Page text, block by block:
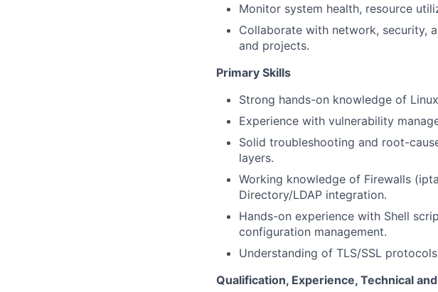
Monitor system health, resource
Collaborate with network, security,
and projects.
Primary Skills
Strong hands-on knowledge of
Experience with vulnerability
Solid troubleshooting and root-
layers.
Working knowledge of Firewalls
Directory/LDAP integration.
Hands-on experience with Shell
configuration management.
Understanding of TLS/SSL
Qualification, Experience, Technical